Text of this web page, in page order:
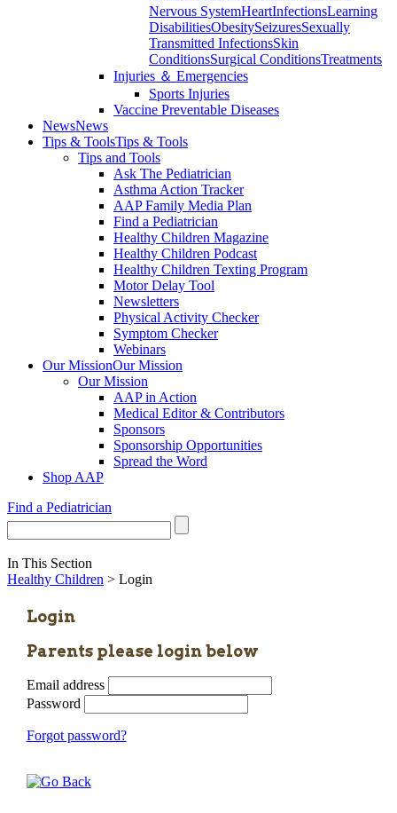
Nervous SystemHeartInfectionsLearning
DisabilitiesObesitySeizuresSexually
Transmitted InfectionsSkin
ConditionsSurgical ConditionsTreatments
Injuries ＆ Emergencies
Sports Injuries
Vaccine Preventable Diseases
NewsNews
Tips & ToolsTips & Tools
Tips and Tools
Ask The Pediatrician
Asthma Action Tracker
AAP Family Media Plan
Find a Pediatrician
Healthy Children Magazine
Healthy Children Podcast
Healthy Children Texting Program
Motor Delay Tool
Newsletters
Physical Activity Checker
Symptom Checker
Webinars
Our MissionOur Mission
Our Mission
AAP in Action
Medical Editor & Contributors
Sponsors
Sponsorship Opportunities
Spread the Word
Shop AAP
Find a Pediatrician
In This Section
Healthy Children > Login
Login
Parents please login below
Email address
Password
Forgot password?